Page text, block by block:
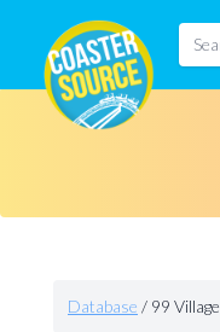
Database / 99 Village